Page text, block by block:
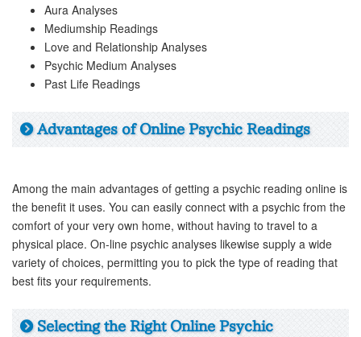
Aura Analyses
Mediumship Readings
Love and Relationship Analyses
Psychic Medium Analyses
Past Life Readings
Advantages of Online Psychic Readings
Among the main advantages of getting a psychic reading online is
the benefit it uses. You can easily connect with a psychic from the
comfort of your very own home, without having to travel to a
physical place. On-line psychic analyses likewise supply a wide
variety of choices, permitting you to pick the type of reading that
best fits your requirements.
Selecting the Right Online Psychic